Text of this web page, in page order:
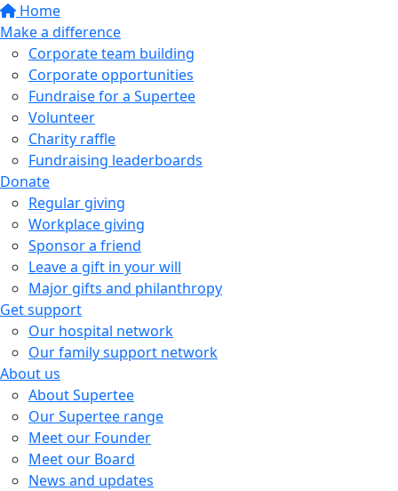
Home
Make a difference
Corporate team building
Corporate opportunities
Fundraise for a Supertee
Volunteer
Charity raffle
Fundraising leaderboards
Donate
Regular giving
Workplace giving
Sponsor a friend
Leave a gift in your will
Major gifts and philanthropy
Get support
Our hospital network
Our family support network
About us
About Supertee
Our Supertee range
Meet our Founder
Meet our Board
News and updates